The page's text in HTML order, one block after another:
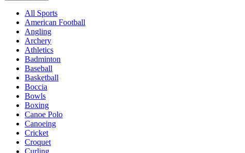
All Sports
American Football
Angling
Archery
Athletics
Badminton
Baseball
Basketball
Boccia
Bowls
Boxing
Canoe Polo
Canoeing
Cricket
Croquet